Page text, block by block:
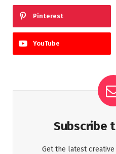
Pinterest
YouTube
Subscribe
Get the latest